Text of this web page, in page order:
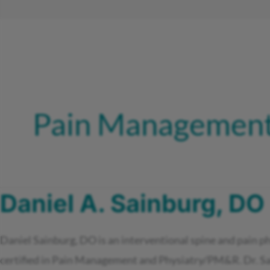
Pain
Daniel A. Sainburg, DO
Daniel Sainburg, DO is an interventional spine and pain
certified in Pain Management and Physiatry/PM&R. Dr.